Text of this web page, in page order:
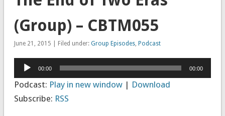
(Group) – CBTM055
June 21, 2015 | Filed under: Group Episodes, Podcast
Audio
Player
00:00 00:00
Podcast: Play in new window| Download
Subscribe: RSS